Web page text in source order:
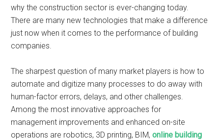
why the construction sector is ever-changing today.
There are many new technologies that make a difference
just now when it comes to the performance of building
companies.
The sharpest question of many market players is how to
automate and digitize many processes to do away with
human-factor errors, delays, and other challenges.
Among the most innovative approaches for
management improvements and enhanced on-site
operations are robotics, 3D printing, BIM,online building